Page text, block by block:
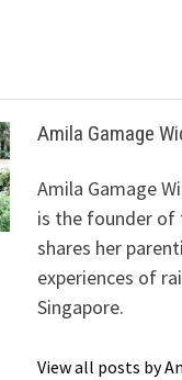
Amila Gamage
Amila Gamage
is the founder of
shares her
experiences of
Singapore.
View all posts by